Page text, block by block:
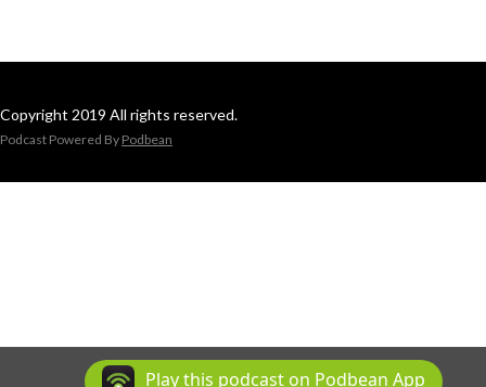
Copyright 2019 All rights reserved.
Podcast Powered By Podbean
Play this podcast on Podbean App